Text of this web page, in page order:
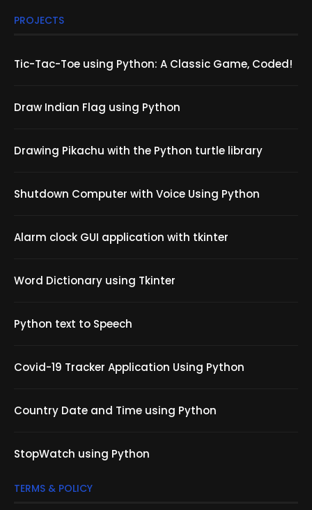
PROJECTS
Tic-Tac-Toe using Python: A Classic Game, Coded!
Draw Indian Flag using Python
Drawing Pikachu with the Python turtle library
Shutdown Computer with Voice Using Python
Alarm clock GUI application with tkinter
Word Dictionary using Tkinter
Python text to Speech
Covid-19 Tracker Application Using Python
Country Date and Time using Python
StopWatch using Python
TERMS & POLICY